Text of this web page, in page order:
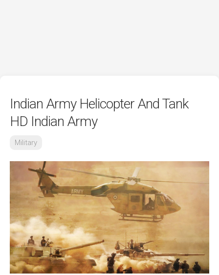
Indian Army Helicopter And Tank
HD Indian Army
Military